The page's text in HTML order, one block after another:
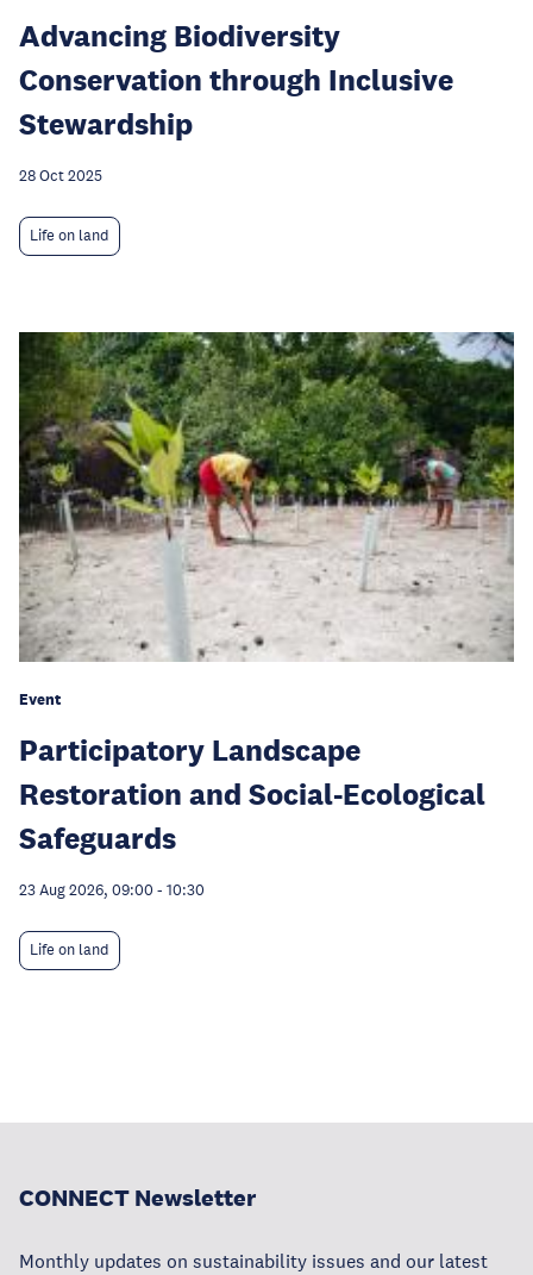
Advancing Biodiversity
Conservation through Inclusive
Stewardship
28 Oct 2025
Life on land
Event
Participatory Landscape
Restoration and Social-Ecological
Safeguards
23 Aug 2026, 09:00 - 10:30
Life on land
CONNECT Newsletter
Monthly updates on sustainability issues and our latest